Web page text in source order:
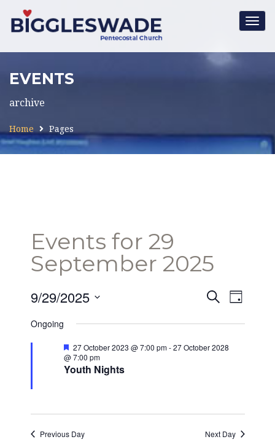
EVENTS
archive
Home Pages
Events for 29
September 2025
Events
Search
Views
Search
Day
9/29/2025
date.
Ongoing
Youth Nights
Featured
27 October 2023 @ 7:00 pm-27 October 2028
@ 7:00 pm
Previous Day Next Day